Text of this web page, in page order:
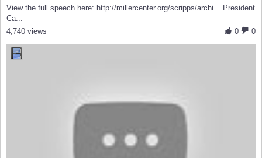
View the full speech here: http://millercenter.org/scripps/archi... President
Ca...
0
0
4,740 views